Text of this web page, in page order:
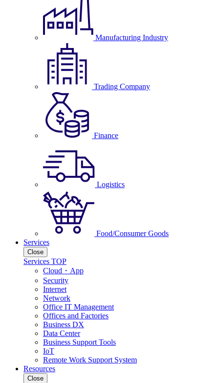
Manufacturing Industry
Trading Company
Finance
Logistics
Food/Consumer Goods
Services
Close
Services TOP
Cloud・App
Security
Internet
Network
Office IT Management
Offices and Factories
Business DX
Data Center
Business Support Tools
IoT
Remote Work Support System
Resources
Close